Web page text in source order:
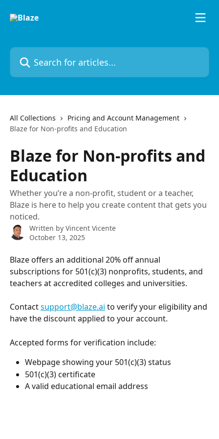
Search for articles...
All Collections
Pricing and Account Management
Blaze for Non-profits and Education
Blaze for Non-profits and
Education
Whether you’re a non-profit, student or a teacher,
Blaze is here to help you create content that gets you
noticed.
Written by Vincent Vicente
October 13, 2025
Blaze offers an additional 20% off annual
subscriptions for 501(c)(3) nonprofits, students, and
teachers at accredited colleges and universities.
Contact support@blaze.ai to verify your eligibility and
have the discount applied to your account.
Accepted forms for verification include:
Webpage showing your 501(c)(3) status
501(c)(3) certificate
A valid educational email address